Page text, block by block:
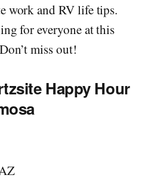
work and RV life tips.
for everyone at this
miss out!
Happy Hour